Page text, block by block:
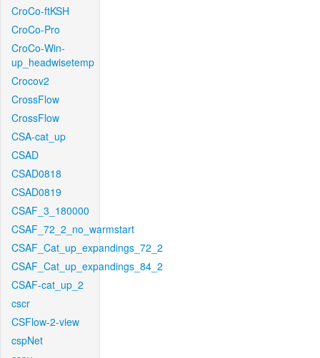
CroCo-ftKSH
CroCo-Pro
CroCo-Win-
up_headwisetemp
Crocov2
CrossFlow
CrossFlow
CSA-cat_up
CSAD
CSAD0818
CSAD0819
CSAF_3_180000
CSAF_72_2_no_warmstart
CSAF_Cat_up_expandings_72_2
CSAF_Cat_up_expandings_84_2
CSAF-cat_up_2
cscr
CSFlow-2-view
cspNet